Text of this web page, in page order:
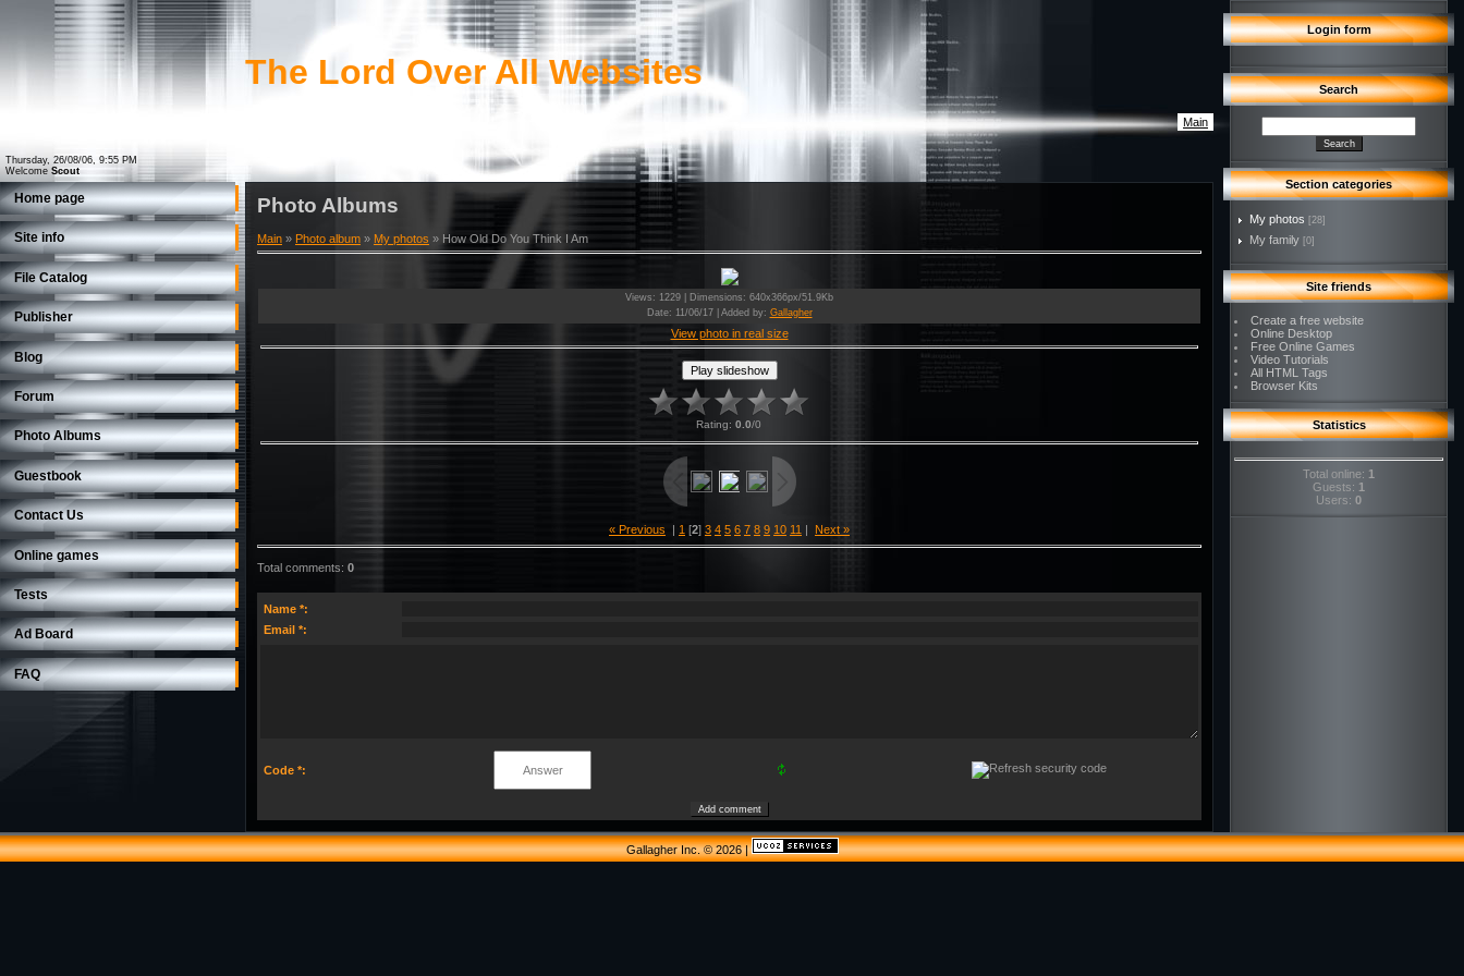
Thursday, 26/08/06, 9:55 PM
Welcome Scout
The Lord Over All Websites
Main
Home page
Site info
File Catalog
Publisher
Blog
Forum
Photo Albums
Guestbook
Contact Us
Online games
Tests
Ad Board
FAQ
Photo Albums
Main » Photo album » My photos » How Old Do You Think I Am
Views : 1229 | Dimensions : 640x366px/51.9Kb
Date: 11/06/17 | Added by: Gallagher
View photo in real size
Rating: 0.0/0
« Previous | 1 [2] 3 4 5 6 7 8 9 10 11 | Next »
Total comments: 0
Name *:
Email *:
Code *:
Login form
Search
Section categories
My photos [28]
My family [0]
Site friends
Create a free website
Online Desktop
Free Online Games
Video Tutorials
All HTML Tags
Browser Kits
Statistics
Total online: 1
Guests: 1
Users: 0
Gallagher Inc. © 2026|